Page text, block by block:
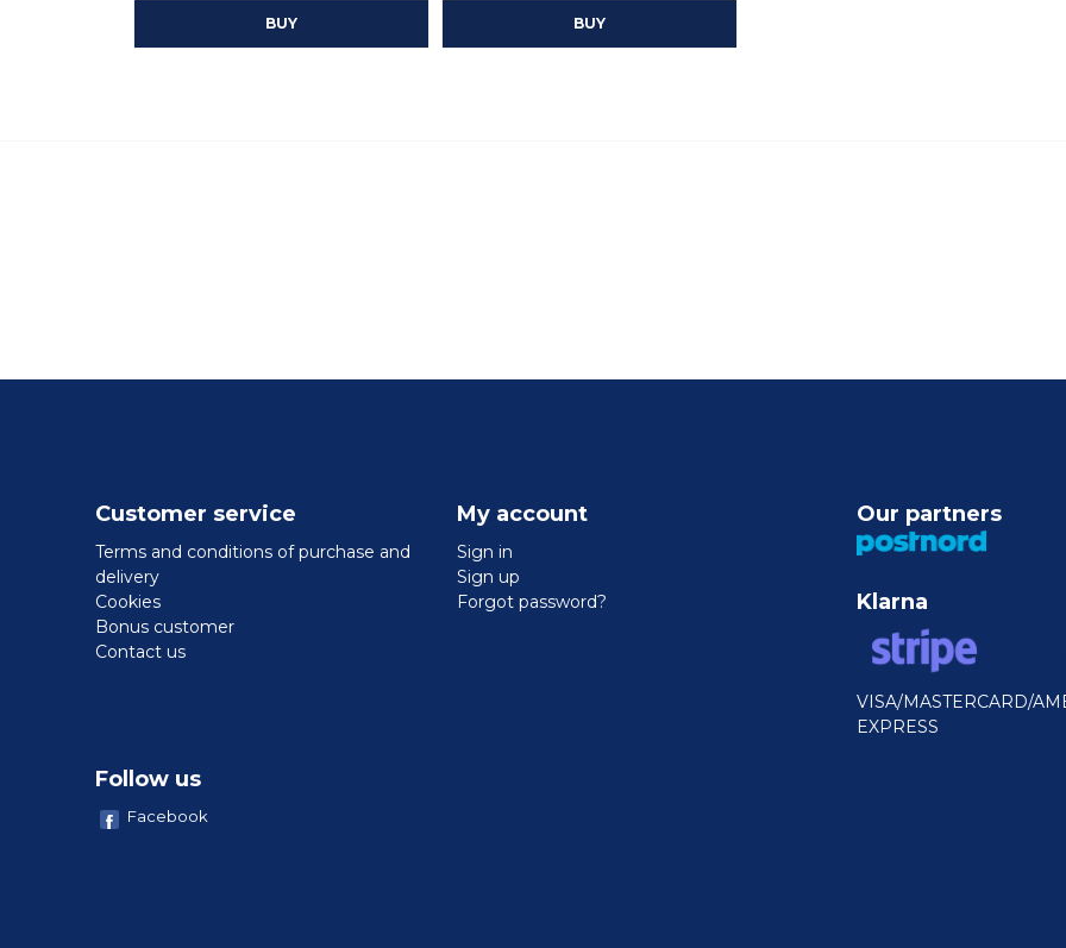
BUY BUY
Customer service
Terms and conditions of purchase and
delivery
Cookies
Bonus customer
Contact us
My account
Sign in
Sign up
Forgot password?
Our partners
Klarna
VISA/MASTERCARD/
EXPRESS
Follow us
Facebook